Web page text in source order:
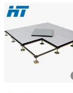
Changzhou
Jiangsu,